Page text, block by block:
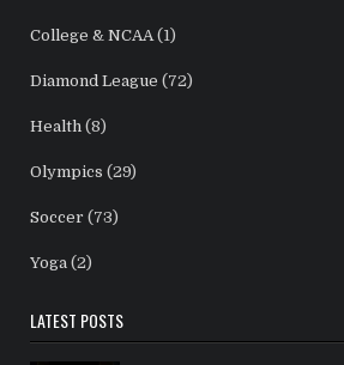
College & NCAA (1)
Diamond League (72)
Health (8)
Olympics (29)
Soccer (73)
Yoga (2)
LATEST POSTS